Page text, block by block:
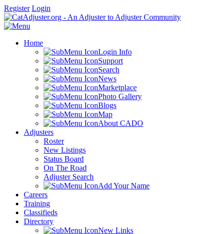
Register Login
Home
Login Info
Support
Search
News
Marketplace
Photo Gallery
Blogs
Map
About CADO
Adjusters
Roster
New Listings
Status Board
On The Road
Adjuster Search
Add Your Name
Careers
Training
Classifieds
Directory
New Links